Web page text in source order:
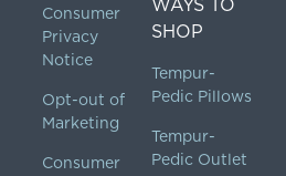
Consumer
Privacy
Notice
Opt-out of
Marketing
Consumer
WAYS TO
SHOP
Tempur-
Pedic Pillows
Tempur-
Pedic Outlet